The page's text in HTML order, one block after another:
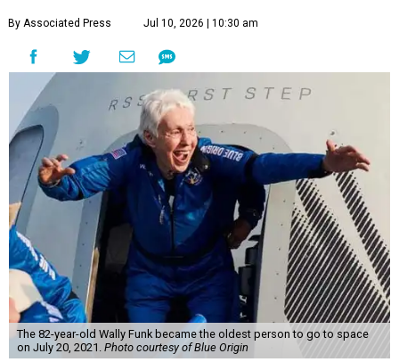
By Associated Press Jul 10, 2026 | 10:30 am
The 82-year-old Wally Funk became the oldest person to go to space
on July 20, 2021. Photo courtesy of Blue Origin